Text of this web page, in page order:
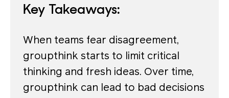
Key Takeaways:
When teams fear disagreement,
groupthink starts to limit critical
thinking and fresh ideas. Over time,
groupthink can lead to bad decisions